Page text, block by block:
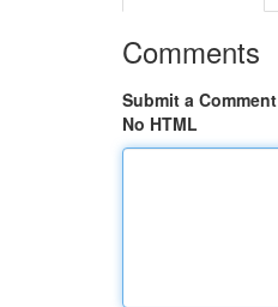
Comments
Submit a Comment
No HTML